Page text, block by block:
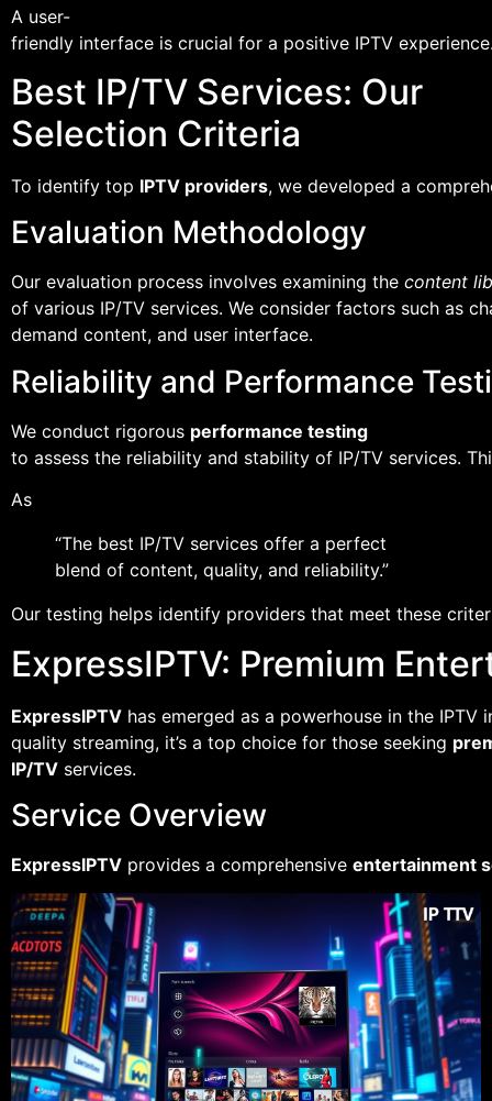
A user-
friendly interface is crucial for a positive IPTV
Best IP/TV Services: Our
Selection Criteria
To identify top IPTV providers, we developed a
Evaluation Methodology
Our evaluation process involves examining the content
of various IP/TV services. We consider factors such as
demand content, and user interface.
Reliability and Performance
We conduct rigorous performance testing
to assess the reliability and stability of IP/TV services.
As
“The best IP/TV services offer a perfect
blend of content, quality, and reliability.”
Our testing helps identify providers that meet these
ExpressIPTV: Premium
ExpressIPTV has emerged as a powerhouse in the
quality streaming, it’s a top choice for those seeking
IP/TV services.
Service Overview
ExpressIPTV provides a comprehensive entertainment